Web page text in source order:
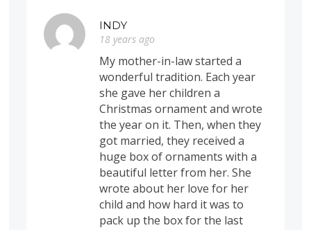
INDY
18 years ago
My mother-in-law started a
wonderful tradition. Each year
she gave her children a
Christmas ornament and wrote
the year on it. Then, when they
got married, they received a
huge box of ornaments with a
beautiful letter from her. She
wrote about her love for her
child and how hard it was to
pack up the box for the last